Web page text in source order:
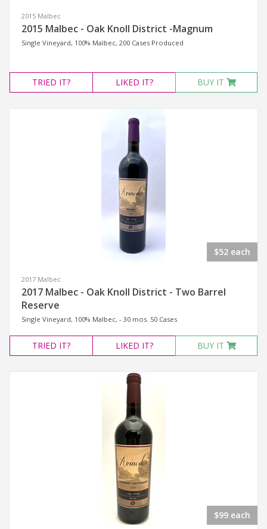
2015 Malbec
2015 Malbec - Oak Knoll District -Magnum
Single Vineyard, 100% Malbec, 200 Cases Produced
TRIED IT? LIKED IT? BUY IT
$52 each
2017 Malbec
2017 Malbec - Oak Knoll District - Two Barrel
Reserve
Single Vineyard, 100% Malbec, - 30 mos. 50 Cases
TRIED IT? LIKED IT? BUY IT
$99 each